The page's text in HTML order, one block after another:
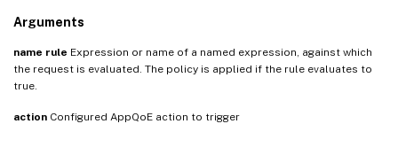
Arguments
name rule Expression or name of a named expression, against which
the request is evaluated. The policy is applied if the rule evaluates to
true.
action Configured AppQoE action to trigger